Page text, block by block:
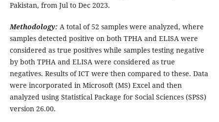
Pakistan, from Jul to Dec 2023.
Methodology: A total of 52 samples were analyzed, where
samples detected positive on both TPHA and ELISA were
considered as true positives while samples testing negative
by both TPHA and ELISA were considered as true
negatives. Results of ICT were then compared to these. Data
were incorporated in Microsoft (MS) Excel and then
analyzed using Statistical Package for Social Sciences (SPSS)
version 26.00.